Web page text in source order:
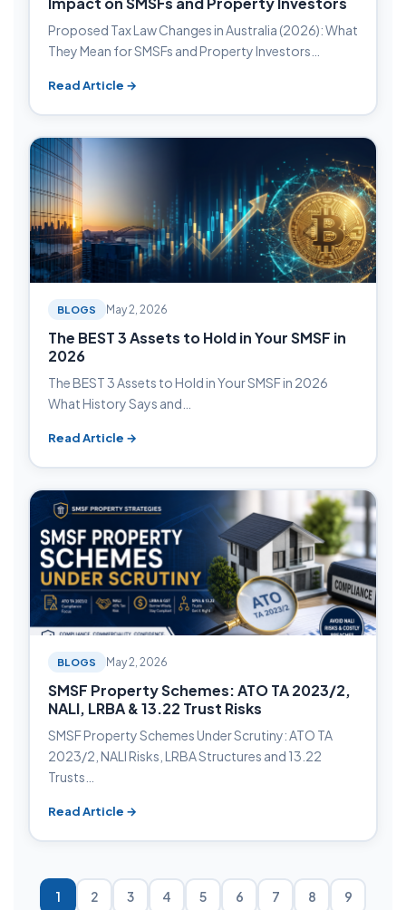
Proposed Tax Law Changes in Australia (2026): What
They Mean for SMSFs and Property Investors…
Read Article →
BLOGS May 2, 2026
The BEST 3 Assets to Hold in Your SMSF in
2026
The BEST 3 Assets to Hold in Your SMSF in 2026
What History Says and…
Read Article →
BLOGS May 2, 2026
SMSF Property Schemes: ATO TA 2023/2,
NALI, LRBA & 13.22 Trust Risks
SMSF Property Schemes Under Scrutiny: ATO TA
2023/2, NALI Risks, LRBA Structures and 13.22
Trusts…
Read Article →
1 2 3 4 5 6 7 8 9